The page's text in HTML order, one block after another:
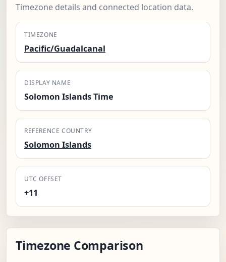
Timezone details and connected location data.
TIMEZONE
Pacific/Guadalcanal
DISPLAY NAME
Solomon Islands Time
REFERENCE COUNTRY
Solomon Islands
UTC OFFSET
+11
Timezone Comparison